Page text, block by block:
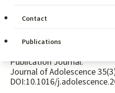
Contact
Publications
Publication Authors:
Elisabetta Crocetti, Parissa
2012
Publication Journal:
Journal of Adolescence
DOI:10.1016/